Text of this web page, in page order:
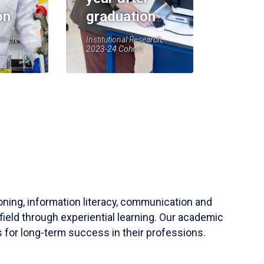
graduation
Institutional Research,
2023-24 Cohort
information literacy, communication and
through experiential learning. Our academic
for long-term success in their professions.